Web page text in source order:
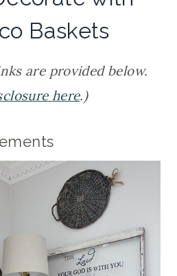
Baskets
are provided below.
here.)